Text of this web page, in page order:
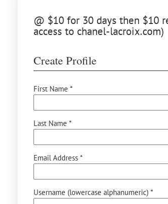
@ $10 for 30 days then $10
access to chanel-lacroix.com)
Create Profile
First Name *
Last Name *
Email Address *
Username (lowercase alphanumeric) *